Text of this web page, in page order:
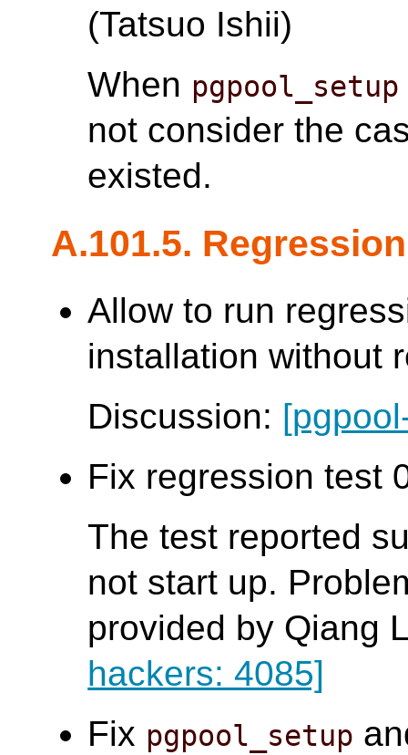
(Tatsuo Ishii)
When pgpool_setup
not consider the
existed.
A.101.5.
Allow to run
installation without
Discussion:
Fix regression test
The test reported
not start up.
provided by Qiang
hackers: 4085]
Fix pgpool_setup